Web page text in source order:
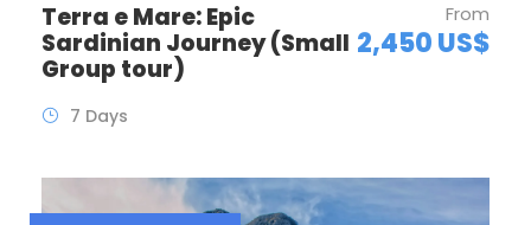
Terra e Mare: Epic
Sardinian Journey (Small
Group tour)
From
2,450 US$
7 Days